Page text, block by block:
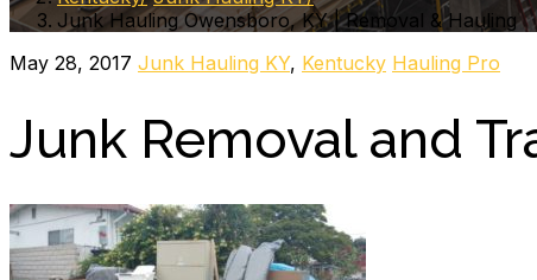
Junk Hauling Owensboro, KY | Removal & Hauling
May 28, 2017 Junk Hauling KY, Kentucky Hauling Pro
Junk Removal and